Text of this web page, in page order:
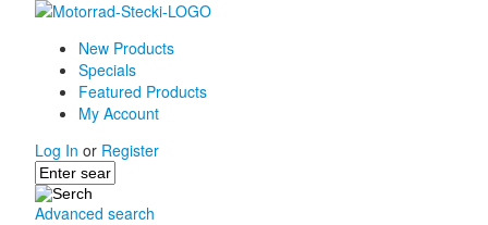
New Products
Specials
Featured Products
My Account
Log In or Register
Advanced search